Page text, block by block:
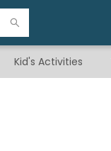
Kid's Activities